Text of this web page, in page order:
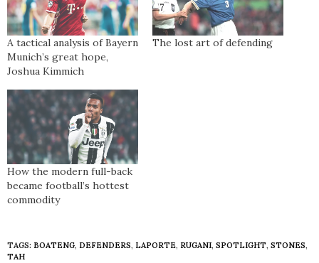
A tactical analysis of Bayern
Munich’s great hope,
Joshua Kimmich
The lost art of defending
How the modern full-back
became football’s hottest
commodity
TAGS: BOATENG, DEFENDERS, LAPORTE, RUGANI, SPOTLIGHT, STONES,
TAH